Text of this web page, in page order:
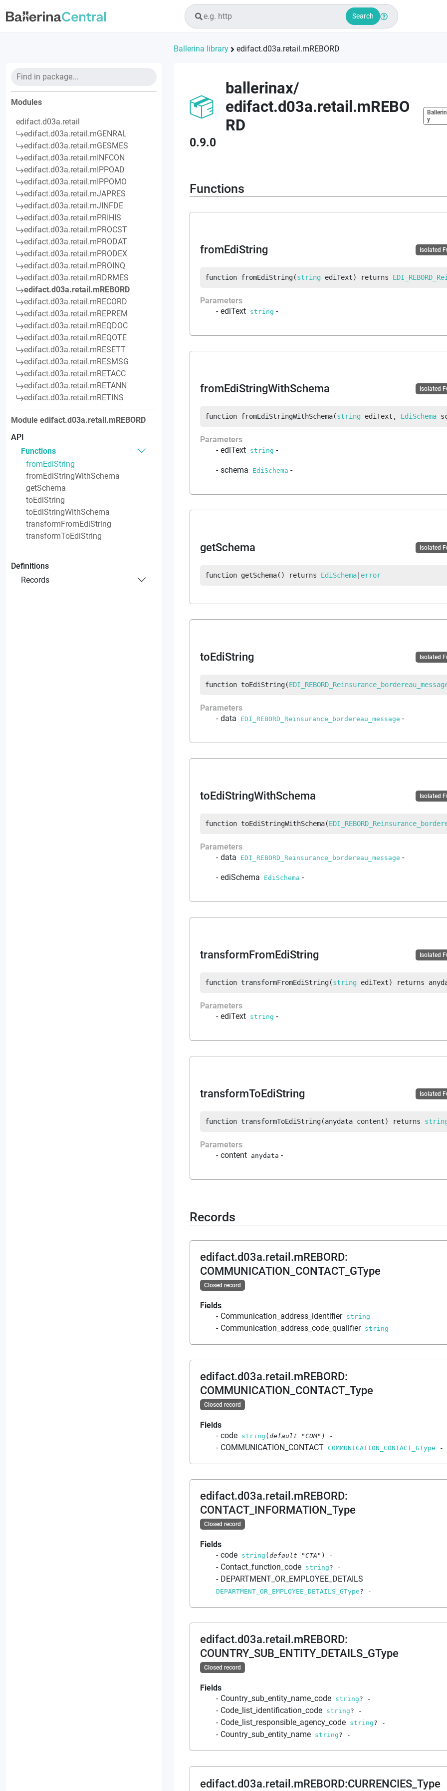
Search
Ballerina library edifact.d03a.retail.mREBORD
Modules
edifact.d03a.retail
edifact.d03a.retail.mGENRAL
edifact.d03a.retail.mGESMES
edifact.d03a.retail.mINFCON
edifact.d03a.retail.mIPPOAD
edifact.d03a.retail.mIPPOMO
edifact.d03a.retail.mJAPRES
edifact.d03a.retail.mJINFDE
edifact.d03a.retail.mPRIHIS
edifact.d03a.retail.mPROCST
edifact.d03a.retail.mPRODAT
edifact.d03a.retail.mPRODEX
edifact.d03a.retail.mPROINQ
edifact.d03a.retail.mRDRMES
edifact.d03a.retail.mREBORD
edifact.d03a.retail.mRECORD
edifact.d03a.retail.mREPREM
edifact.d03a.retail.mREQDOC
edifact.d03a.retail.mREQOTE
edifact.d03a.retail.mRESETT
edifact.d03a.retail.mRESMSG
edifact.d03a.retail.mRETACC
edifact.d03a.retail.mRETANN
edifact.d03a.retail.mRETINS
Module edifact.d03a.retail.mREBORD
API
Functions
fromEdiString
fromEdiStringWithSchema
getSchema
toEdiString
toEdiStringWithSchema
transformFromEdiString
transformToEdiString
Definitions
Records
ballerinax/
edifact.d03a.retail.mREBO
RD
y
0.9.0
Functions
fromEdiString Isolated
function fromEdiString(string ediText) returns
Parameters
ediText string -
fromEdiStringWithSchema Isolated
function fromEdiStringWithSchema(string ediText , EdiSchema
Parameters
ediText string -
schema EdiSchema -
getSchema Isolated
function getSchema( ) returns EdiSchema error
toEdiString Isolated
function toEdiString(
Parameters
data
EDI_REBORD_Reinsurance_bordereau_message -
toEdiStringWithSchema Isolated
function toEdiStringWithSchema(
Parameters
data
EDI_REBORD_Reinsurance_bordereau_message -
ediSchema EdiSchema -
transformFromEdiString Isolated
function transformFromEdiString(string ediText) returns
Parameters
ediText string -
transformToEdiString Isolated
function transformToEdiString(anydata content) returns
Parameters
content anydata -
Records
edifact.d03a.retail.mREBORD:
COMMUNICATION_CONTACT_GType
Closed record
Fields
Communication_address_identifier string -
Communication_address_code_qualifier string -
edifact.d03a.retail.mREBORD:
COMMUNICATION_CONTACT_Type
Closed record
Fields
code string ( default "COM" ) -
COMMUNICATION_CONTACT COMMUNICATION_CONTACT_GType -
edifact.d03a.retail.mREBORD:
CONTACT_INFORMATION_Type
Closed record
Fields
code string ( default "CTA" ) -
Contact_function_code string? -
DEPARTMENT_OR_EMPLOYEE_DETAILS
DEPARTMENT_OR_EMPLOYEE_DETAILS_GType? -
edifact.d03a.retail.mREBORD:
COUNTRY_SUB_ENTITY_DETAILS_GType
Closed record
Fields
Country_sub_entity_name_code string? -
Code_list_identification_code string? -
Code_list_responsible_agency_code string? -
Country_sub_entity_name string? -
edifact.d03a.retail.mREBORD:CURRENCIES_Type